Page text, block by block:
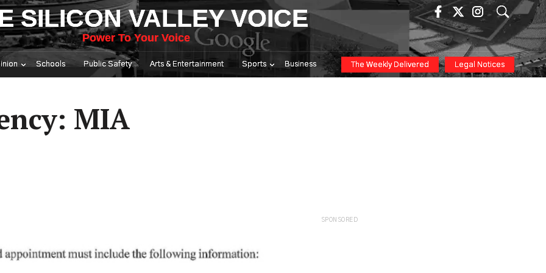
SILICON VALLEY VOICE
Power To Your Voice
Schools Public Safety Arts & Entertainment Sports Business The Weekly Delivered Legal Notices
MIA
SPONSORED